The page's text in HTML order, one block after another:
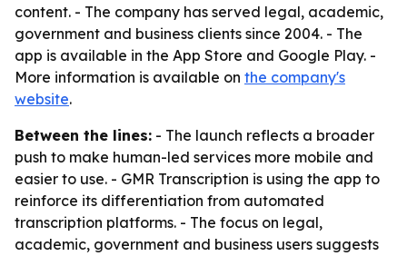
content. - The company has served legal, academic,
government and business clients since 2004. - The
app is available in the App Store and Google Play. -
More information is available on the company's
website.
Between the lines: - The launch reflects a broader
push to make human-led services more mobile and
easier to use. - GMR Transcription is using the app to
reinforce its differentiation from automated
transcription platforms. - The focus on legal,
academic, government and business users suggests